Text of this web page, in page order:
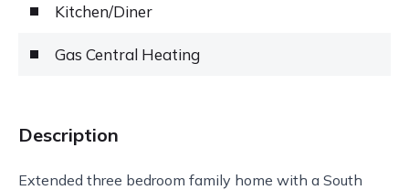
Kitchen/Diner
Gas Central Heating
Description
Extended three bedroom family home with a South